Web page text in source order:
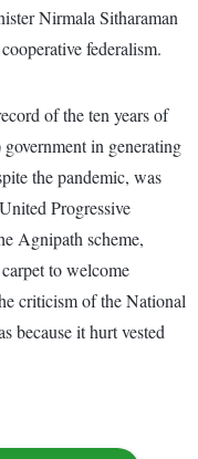
Nirmala Sitharaman
federalism.
of the ten years of
in generating
the pandemic, was
Progressive
Agnipath scheme,
to welcome
criticism of the National
because it hurt vested